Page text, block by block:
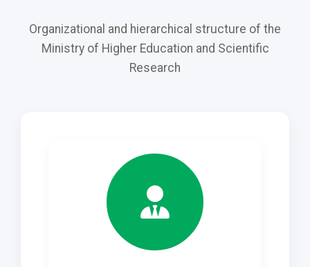
Organizational and hierarchical structure of the
Ministry of Higher Education and Scientific
Research